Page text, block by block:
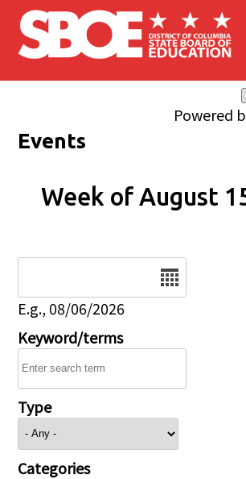
Skip to main content
Powered
Events
Week of August
E.g., 08/06/2026
Keyword/terms
Type
Categories